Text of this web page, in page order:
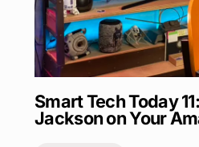
Smart Tech Today
Jackson on Your